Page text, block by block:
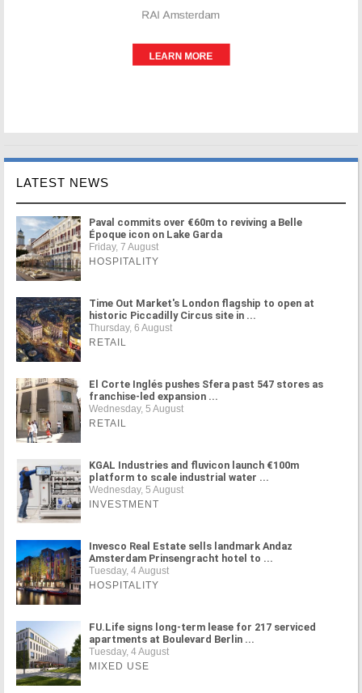
LATEST NEWS
Paval commits over €60m to reviving a Belle
Époque icon on Lake Garda
Friday, 7 August
HOSPITALITY
Time Out Market's London flagship to open at
historic Piccadilly Circus site in ...
Thursday, 6 August
RETAIL
El Corte Inglés pushes Sfera past 547 stores as
franchise-led expansion ...
Wednesday, 5 August
RETAIL
KGAL Industries and fluvicon launch €100m
platform to scale industrial water ...
Wednesday, 5 August
INVESTMENT
Invesco Real Estate sells landmark Andaz
Amsterdam Prinsengracht hotel to ...
Tuesday, 4 August
HOSPITALITY
FU.Life signs long-term lease for 217 serviced
apartments at Boulevard Berlin ...
Tuesday, 4 August
MIXED USE